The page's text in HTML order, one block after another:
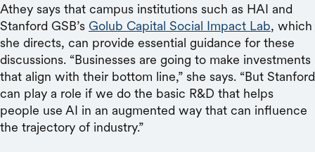
Athey says that campus institutions such as HAI and
Stanford GSB’s Golub Capital Social Impact Lab, which
she directs, can provide essential guidance for these
discussions. “Businesses are going to make investments
that align with their bottom line,” she says. “But Stanford
can play a role if we do the basic R&D that helps
people use AI in an augmented way that can influence
the trajectory of industry.”